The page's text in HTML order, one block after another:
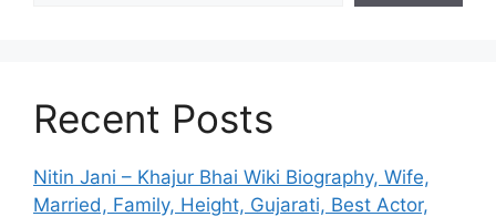
Recent Posts
Nitin Jani – Khajur Bhai Wiki Biography, Wife,
Married, Family, Height, Gujarati, Best Actor,